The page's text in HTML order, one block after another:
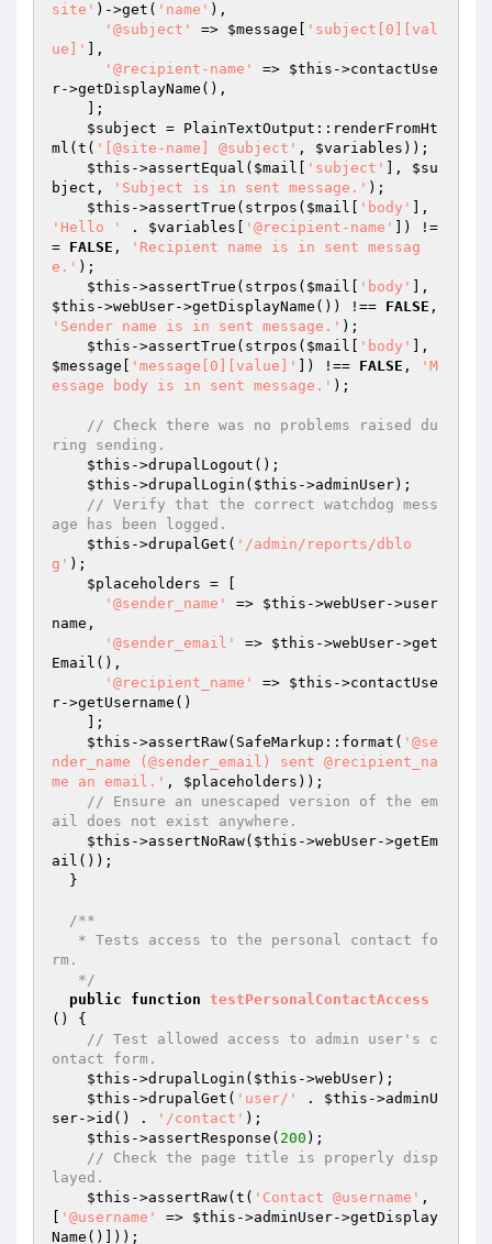
site' )->get( 'name' ),
'@subject'
=> $message
'subject[0][val
ue]'
],
'@recipient-name'
=> $this ->contactUse
r->getDisplayName(),
$subject = PlainTextOutput::renderFromHt
ml(t( '[@site-name] @subject' , $variables ));
$this ->assertEqual( $mail 'subject' ], $su
bject , 'Subject is in sent message.' );
$this ->assertTrue(strpos( $mail 'body'
'Hello '
. $variables '@recipient-name'
]) !=
= FALSE ,
'Recipient name is in sent messag
e.' );
$this ->assertTrue(strpos( $mail 'body'
$this ->webUser->getDisplayName()) !== FALSE
'Sender name is in sent message.' );
$this ->assertTrue(strpos( $mail 'body'
$message
'message[0][value]' ]) !== FALSE ,
'M
essage body is in sent message.' );
// Check there was no problems raised du
ring sending.
$this ->drupalLogout();
$this ->drupalLogin( $this ->adminUser);
// Verify that the correct watchdog mess
age has been logged.
$this ->drupalGet( '/admin/reports/dblo
g' );
$placeholders = [
'@sender_name'
=> $this ->webUser->user
name,
'@sender_email'
=> $this ->webUser->get
Email(),
'@recipient_name'
=> $this ->contactUse
r->getUsername()
$this ->assertRaw(SafeMarkup::format( '@se
nder_name (@sender_email) sent @recipient_na
me an email.' , $placeholders ));
// Ensure an unescaped version of the em
ail does not exist anywhere.
$this ->assertNoRaw( $this ->webUser->getEm
ail());
/**
rm.
   */
public
function testPersonalContactAccess
()
{
// Test allowed access to admin user's c
ontact form.
$this ->drupalLogin( $this ->webUser);
$this ->drupalGet( 'user/' . $this ->adminU
ser->id() .
'/contact' );
$this ->assertResponse( 200 );
// Check the page title is properly disp
layed.
$this ->assertRaw(t( 'Contact @username' ,
'@username' => $this ->adminUser->getDisplay
Name()]));